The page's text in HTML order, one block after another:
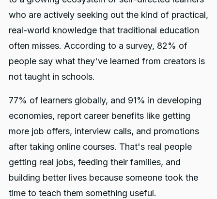
who are actively seeking out the kind of practical,
real-world knowledge that traditional education
often misses. According to a survey, 82% of
people say what they've learned from creators is
not taught in schools.
77% of learners globally, and 91% in developing
economies, report career benefits like getting
more job offers, interview calls, and promotions
after taking online courses. That's real people
getting real jobs, feeding their families, and
building better lives because someone took the
time to teach them something useful.